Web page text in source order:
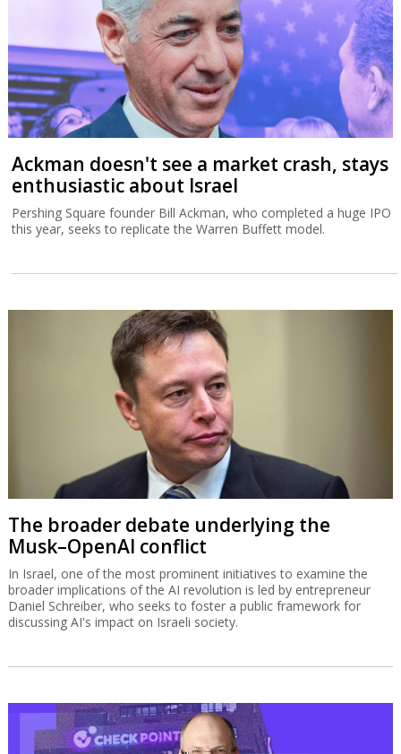
Ackman doesn't see a market crash, stays
enthusiastic about Israel
Pershing Square founder Bill Ackman, who completed a huge IPO
this year, seeks to replicate the Warren Buffett model.
The broader debate underlying the
Musk–OpenAI conflict
In Israel, one of the most prominent initiatives to examine the
broader implications of the AI revolution is led by entrepreneur
Daniel Schreiber, who seeks to foster a public framework for
discussing AI's impact on Israeli society.